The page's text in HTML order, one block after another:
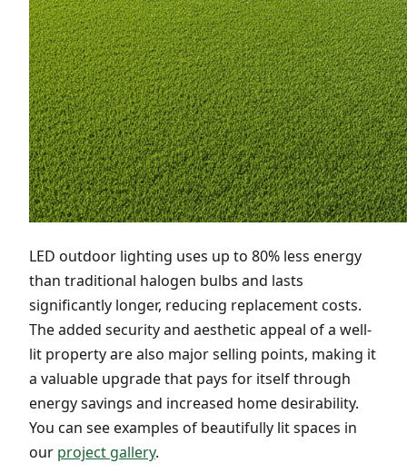
LED outdoor lighting uses up to 80% less energy
than traditional halogen bulbs and lasts
significantly longer, reducing replacement costs.
The added security and aesthetic appeal of a well-
lit property are also major selling points, making it
a valuable upgrade that pays for itself through
energy savings and increased home desirability.
You can see examples of beautifully lit spaces in
our project gallery.